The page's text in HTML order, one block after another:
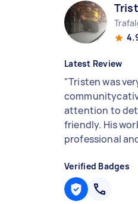
Latest Review
"Tristen was
attention to
friendly. His
professional
Verified Badges